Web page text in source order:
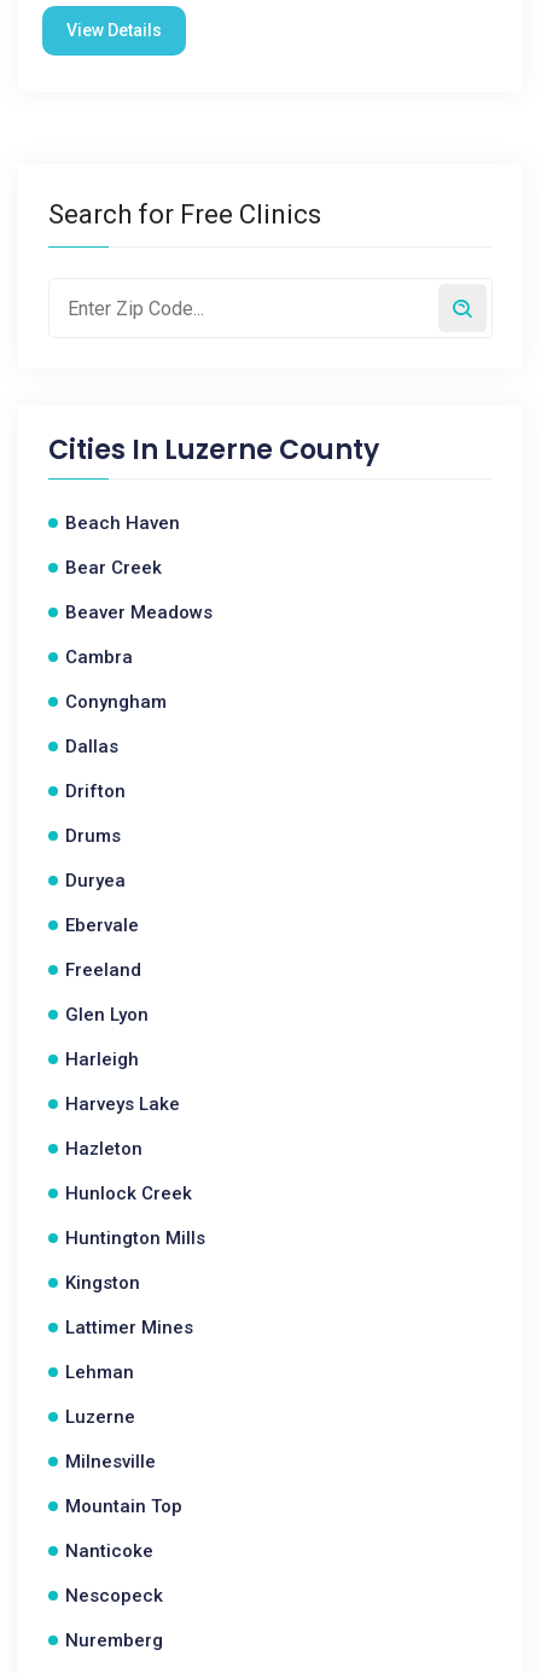
View Details
Search for Free Clinics
Cities In Luzerne County
Beach Haven
Bear Creek
Beaver Meadows
Cambra
Conyngham
Dallas
Drifton
Drums
Duryea
Ebervale
Freeland
Glen Lyon
Harleigh
Harveys Lake
Hazleton
Hunlock Creek
Huntington Mills
Kingston
Lattimer Mines
Lehman
Luzerne
Milnesville
Mountain Top
Nanticoke
Nescopeck
Nuremberg